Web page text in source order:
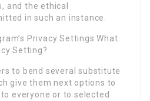
and the ethical
in such an instance.
Privacy Settings What
Setting?
to bend several substitute
give them next options to
everyone or to selected